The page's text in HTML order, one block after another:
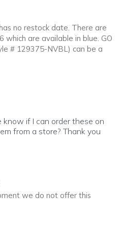
no restock date. There are
which are available in blue. GO
# 129375-NVBL) can be a
you
know if I can order these on
from a store? Thank you
we do not offer this
you